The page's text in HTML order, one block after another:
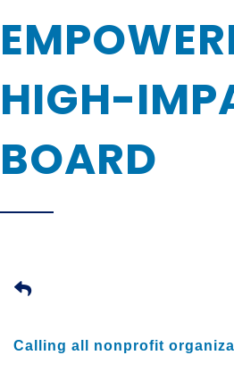
HIGH-
BOARD
Calling all nonprofit